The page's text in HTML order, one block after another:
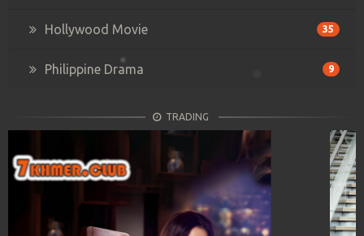
Hollywood Movie 35
Philippine Drama 9
TRADING